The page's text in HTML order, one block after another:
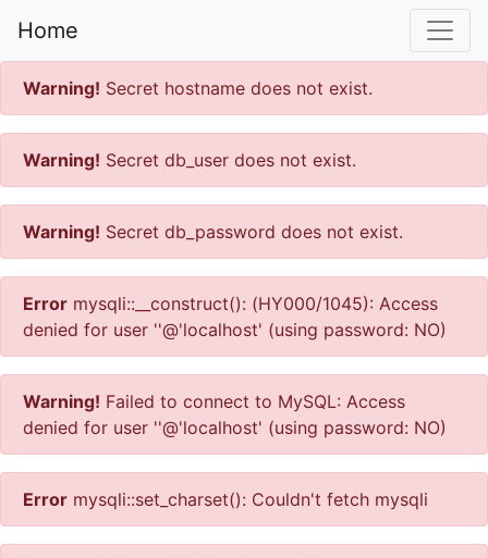
Home
Warning! Secret hostname does not exist.
Warning! Secret db_user does not exist.
Warning! Secret db_password does not exist.
Error mysqli::__construct(): (HY000/1045): Access
denied for user ''@'localhost' (using password: NO)
Warning! Failed to connect to MySQL: Access
denied for user ''@'localhost' (using password: NO)
Error mysqli::set_charset(): Couldn't fetch mysqli